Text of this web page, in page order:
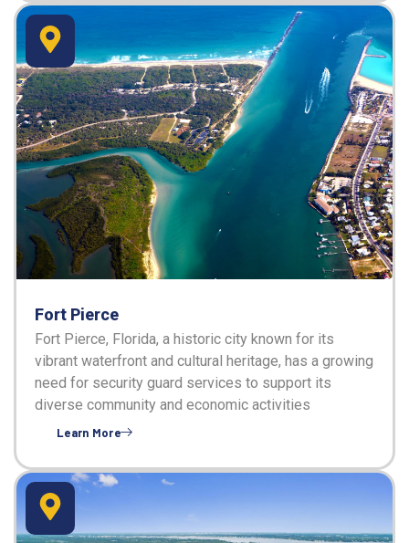
Fort Pierce
Fort Pierce, Florida, a historic city known for its
vibrant waterfront and cultural heritage, has a growing
need for security guard services to support its
diverse community and economic activities
Learn More